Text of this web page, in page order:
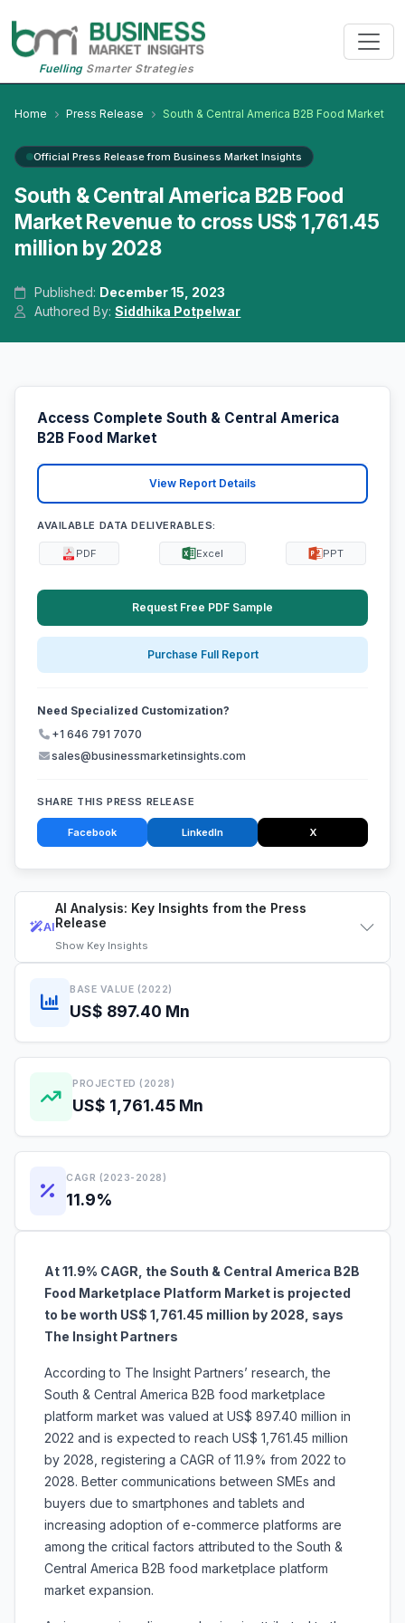
FuellingSmarter Strategies
Home Press Release South & Central America B2B Food Market
Official Press Release from Business Market Insights
South & Central America B2B Food
Market Revenue to cross US$ 1,761.45
million by 2028
Published: December 15, 2023
Authored By:Siddhika Potpelwar
AI
AI Analysis: Key Insights from the Press
Release
Show Key Insights
BASE VALUE (2022)
US$ 897.40 Mn
PROJECTED (2028)
US$ 1,761.45 Mn
CAGR (2023-2028)
11.9%
At 11.9% CAGR, the South & Central America B2B
Food Marketplace Platform Market is projected
to be worth US$ 1,761.45 million by 2028, says
The Insight Partners
According to The Insight Partners’ research, the
South & Central America B2B food marketplace
platform market was valued at US$ 897.40 million in
2022 and is expected to reach US$ 1,761.45 million
by 2028, registering a CAGR of 11.9% from 2022 to
2028. Better communications between SMEs and
buyers due to smartphones and tablets and
increasing adoption of e-commerce platforms are
among the critical factors attributed to the South &
Central America B2B food marketplace platform
market expansion.
Access Complete South & Central America
B2B Food Market
View Report Details
AVAILABLE DATA DELIVERABLES:
PDF Excel PPT
Request Free PDF Sample
Purchase Full Report
Need Specialized Customization?
+1 646 791 7070
sales@businessmarketinsights.com
SHARE THIS PRESS RELEASE
Facebook LinkedIn X